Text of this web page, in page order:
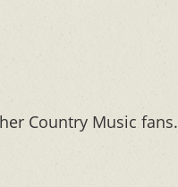
Country Music fans.